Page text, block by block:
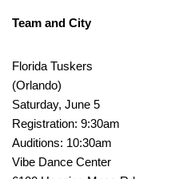
Team and City
Florida Tuskers
(Orlando)
Saturday, June 5
Registration: 9:30am
Auditions: 10:30am
Vibe Dance Center